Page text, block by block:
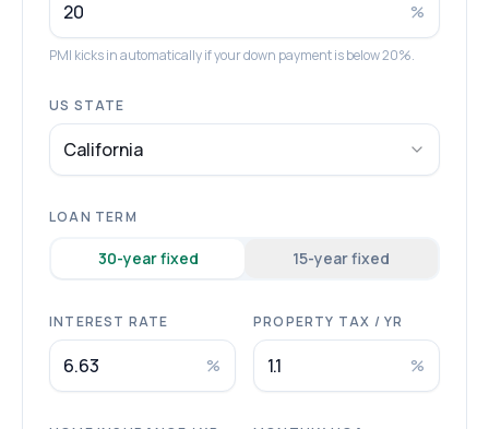
%
PMI kicks in automatically if your down payment is below 20%.
US STATE
California
LOAN TERM
30-year fixed 15-year fixed
INTEREST RATE
%
PROPERTY TAX / YR
%